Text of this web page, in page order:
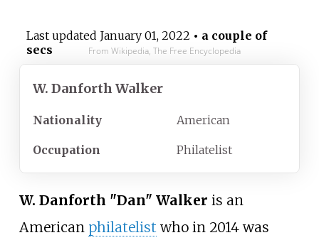
Last updated January 01, 2022 • a couple of
secs
From Wikipedia, The Free Encyclopedia
W. Danforth Walker
Nationality American
Occupation Philatelist
W. Danforth "Dan" Walker is an
American philatelist who in 2014 was